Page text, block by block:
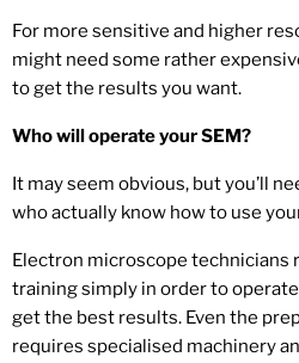
For more sensitive and higher
might need some rather
to get the results you want.
Who will operate your SEM?
It may seem obvious, but you’ll
who actually know how to use
Electron microscope technicians
training simply in order to
get the best results. Even the
requires specialised machinery